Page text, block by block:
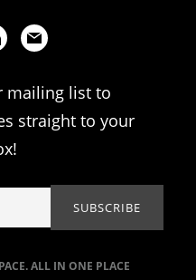
ALL IN ONE PLACE
mailing list to
straight to your